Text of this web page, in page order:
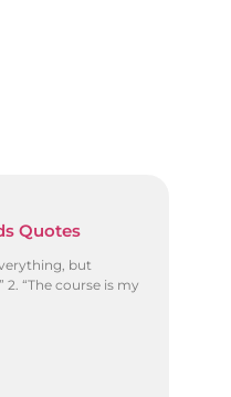
Quotes
but
2. “The course is my